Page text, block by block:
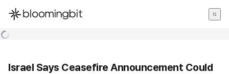
한국어
Israel Says Ceasefire Announcement Could